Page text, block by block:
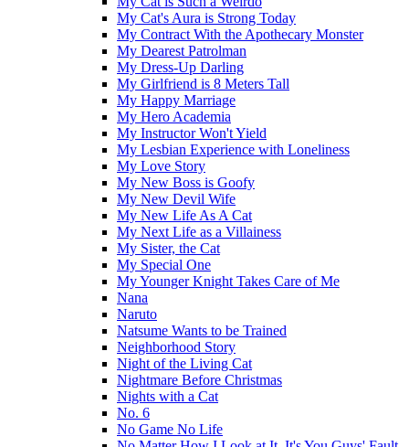
My Cat's Aura is Strong Today
My Contract With the Apothecary Monster
My Dearest Patrolman
My Dress-Up Darling
My Girlfriend is 8 Meters Tall
My Happy Marriage
My Hero Academia
My Instructor Won't Yield
My Lesbian Experience with Loneliness
My Love Story
My New Boss is Goofy
My New Devil Wife
My New Life As A Cat
My Next Life as a Villainess
My Sister, the Cat
My Special One
My Younger Knight Takes Care of Me
Nana
Naruto
Natsume Wants to be Trained
Neighborhood Story
Night of the Living Cat
Nightmare Before Christmas
Nights with a Cat
No. 6
No Game No Life